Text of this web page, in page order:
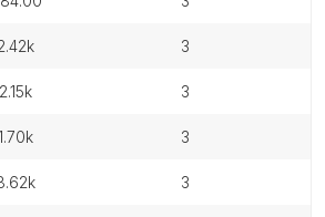
2.42k 3
2.15k 3
1.70k 3
8.62k 3